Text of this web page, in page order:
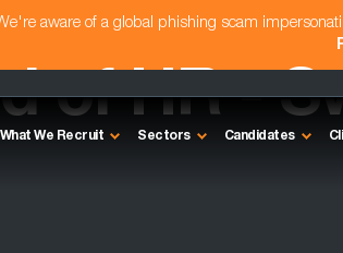
aware of a global phishing scam
What We Recruit Sectors Candidates
of HR -